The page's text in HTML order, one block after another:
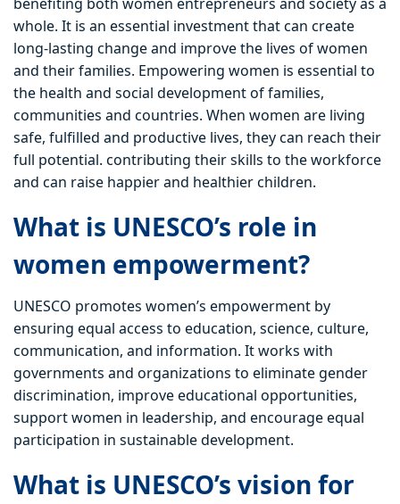
benefiting both women entrepreneurs and society as a
whole. It is an essential investment that can create
long-lasting change and improve the lives of women
and their families. Empowering women is essential to
the health and social development of families,
communities and countries. When women are living
safe, fulfilled and productive lives, they can reach their
full potential. contributing their skills to the workforce
and can raise happier and healthier children.
What is UNESCO’s role in
women empowerment?
UNESCO promotes women’s empowerment by
ensuring equal access to education, science, culture,
communication, and information. It works with
governments and organizations to eliminate gender
discrimination, improve educational opportunities,
support women in leadership, and encourage equal
participation in sustainable development.
What is UNESCO’s vision for